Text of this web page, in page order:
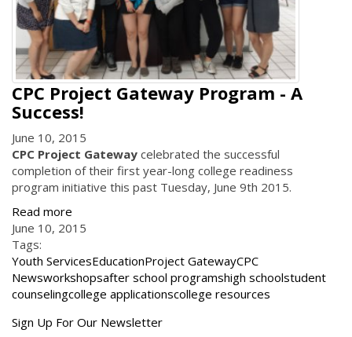
CPC Project Gateway Program - A
Success!
June 10, 2015
CPC Project Gateway celebrated the successful
completion of their first year-long college readiness
program initiative this past Tuesday, June 9th 2015.
Read more
June 10, 2015
Tags:
Youth ServicesEducationProject GatewayCPC
Newsworkshopsafter school programshigh schoolstudent
counselingcollege applicationscollege resources
Get
Sign Up For Our Newsletter